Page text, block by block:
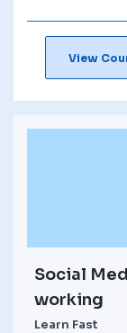
View
Social
working
Learn Fast